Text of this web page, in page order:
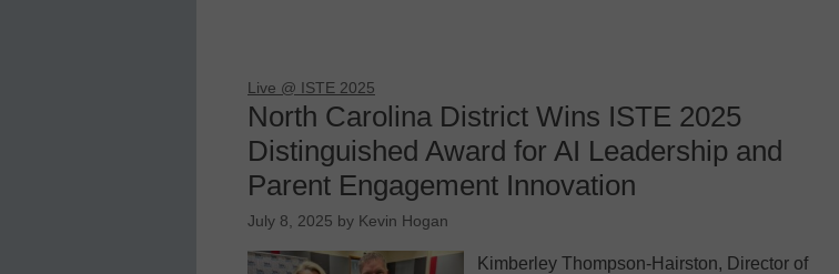
Live @ ISTE 2025
North Carolina District Wins ISTE 2025
Distinguished Award for AI Leadership and
Parent Engagement Innovation
July 8, 2025 by Kevin Hogan
Kimberley Thompson-Hairston, Director of